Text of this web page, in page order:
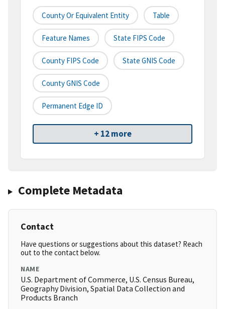
County Or Equivalent Entity Table
Feature Names State FIPS Code
County FIPS Code State GNIS Code
County GNIS Code
Permanent Edge ID
+ 12 more
Complete Metadata
Contact
Have questions or suggestions about this dataset? Reach
out to the contact below.
NAME
U.S. Department of Commerce, U.S. Census Bureau,
Geography Division, Spatial Data Collection and
Products Branch